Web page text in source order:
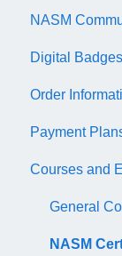
Account/
NASM
Trainer
Certificate
NASM
Digital Badges
General
Accredible
Digital
QR Codes
Order
General
Payment
Courses and
General
NASM